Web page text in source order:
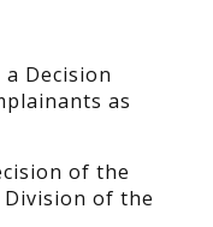
Decision
as
of the
of the